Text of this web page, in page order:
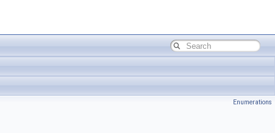
Enumerations